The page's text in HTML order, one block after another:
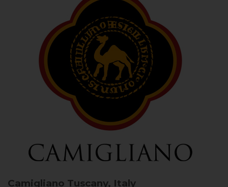
Camigliano Tuscany, Italy